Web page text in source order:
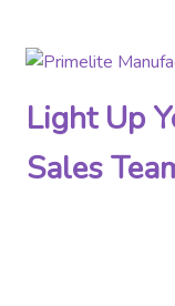
Skip
navigation
Skip
content
Light Up
Sales